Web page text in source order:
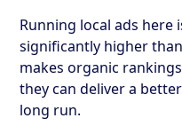
Running local ads here
significantly higher
makes organic
they can deliver a
long run.